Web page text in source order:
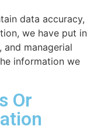
data accuracy,
we have put in
managerial
information we
Or